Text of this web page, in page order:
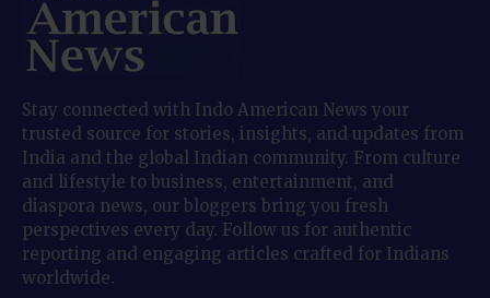
Stay connected with Indo American News your
trusted source for stories, insights, and updates from
India and the global Indian community. From culture
and lifestyle to business, entertainment, and
diaspora news, our bloggers bring you fresh
perspectives every day. Follow us for authentic
reporting and engaging articles crafted for Indians
worldwide.